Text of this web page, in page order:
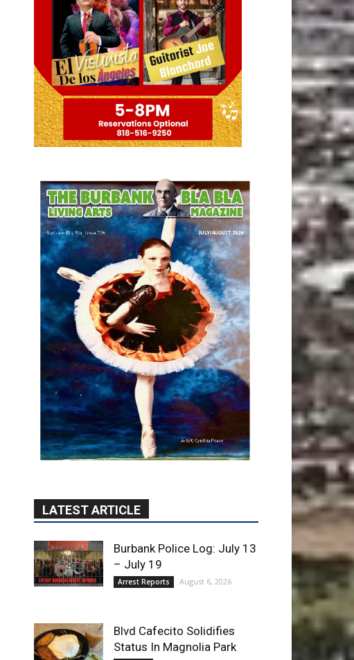
LATEST ARTICLE
– July 19
Arrest Reports August 6, 2026
Blvd Cafecito Solidifies
Status In Magnolia Park
Burbank Housing